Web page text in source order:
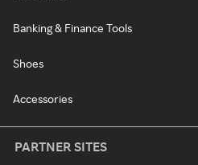
Banking & Finance Tools
Shoes
Accessories
PARTNER SITES